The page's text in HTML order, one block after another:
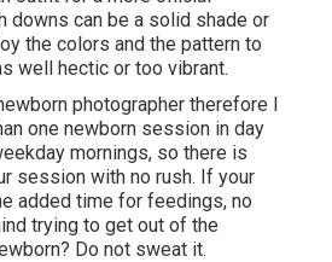
downs can be a solid shade or
the colors and the pattern to
well hectic or too vibrant.
photographer therefore I
one newborn session in day
mornings, so there is
session with no rush. If your
added time for feedings, no
trying to get out of the
Do not sweat it.